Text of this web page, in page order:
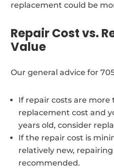
replacement could be
Repair Cost vs.
Value
Our general advice for
If repair costs are more
replacement cost and
years old, consider
If the repair cost is
relatively new,
recommended.